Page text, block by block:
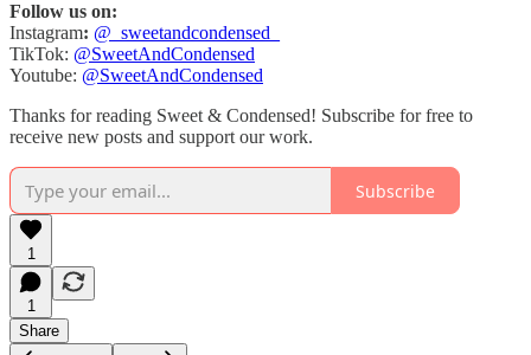
Follow us on:
Instagram: @_sweetandcondensed_
TikTok: @SweetAndCondensed
Youtube: @SweetAndCondensed
Thanks for reading Sweet & Condensed! Subscribe for free to
receive new posts and support our work.
Subscribe
1
1
Share